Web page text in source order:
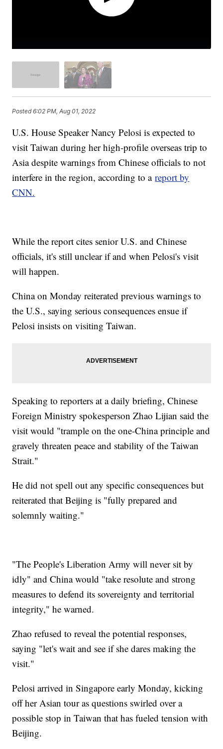
Posted6:02 PM, Aug 01, 2022
U.S. House Speaker Nancy Pelosi is expected to
visit Taiwan during her high-profile overseas trip to
Asia despite warnings from Chinese officials to not
interfere in the region, according to areport by
CNN.
While the report cites senior U.S. and Chinese
officials, it's still unclear if and when Pelosi's visit
will happen.
China on Monday reiterated previous warnings to
the U.S., saying serious consequences ensue if
Pelosi insists on visiting Taiwan.
Speaking to reporters at a daily briefing, Chinese
Foreign Ministry spokesperson Zhao Lijian said the
visit would "trample on the one-China principle and
gravely threaten peace and stability of the Taiwan
Strait."
He did not spell out any specific consequences but
reiterated that Beijing is "fully prepared and
solemnly waiting."
"The People's Liberation Army will never sit by
idly" and China would "take resolute and strong
measures to defend its sovereignty and territorial
integrity," he warned.
Zhao refused to reveal the potential responses,
saying "let's wait and see if she dares making the
visit."
Pelosi arrived in Singapore early Monday, kicking
off her Asian tour as questions swirled over a
possible stop in Taiwan that has fueled tension with
Beijing.